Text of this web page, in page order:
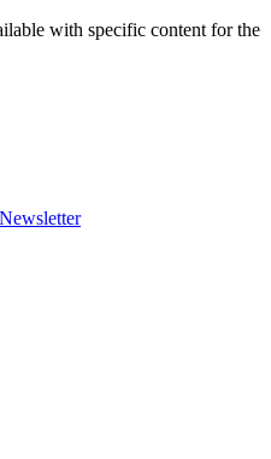
with specific content for the